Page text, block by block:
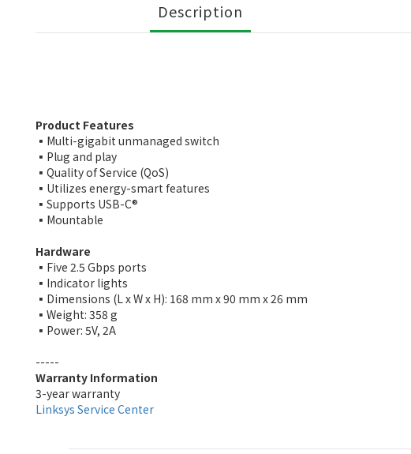
Description
Product Features
▪️Multi-gigabit unmanaged switch
▪️Plug and play
▪️Quality of Service (QoS)
▪️Utilizes energy-smart features
▪️Supports USB-C®
▪️Mountable
Hardware
▪️Five 2.5 Gbps ports
▪️Indicator lights
▪️Dimensions (L x W x H): 168 mm x 90 mm x 26 mm
▪️Weight: 358 g
▪️Power: 5V, 2A
-----
Warranty Information
3-year warranty
Linksys Service Center